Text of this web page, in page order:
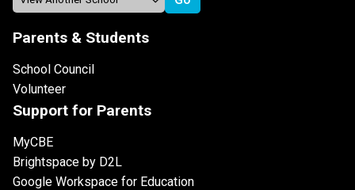
Parents & Students
School Council
Volunteer
Support for Parents
MyCBE
Brightspace by D2L
Google Workspace for Education